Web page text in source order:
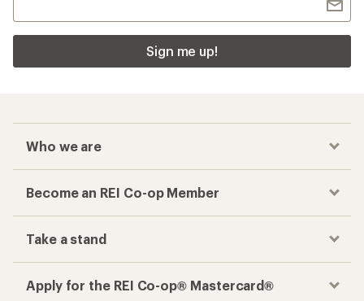
Sign me up!
Who we are
Become an REI Co-op Member
Take a stand
Apply for the REI Co-op® Mastercard®